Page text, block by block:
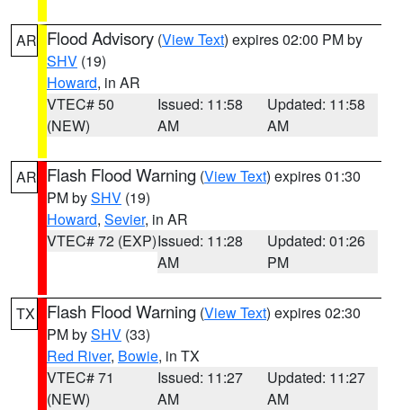
AR Flood Advisory (View Text) expires 02:00 PM by
SHV (19)
Howard, in AR
VTEC# 50
(NEW)
Issued: 11:58
AM
Updated: 11:58
AM
AR Flash Flood Warning (View Text) expires 01:30
PM bySHV (19)
Howard, Sevier, in AR
VTEC# 72 (EXP)Issued: 11:28
AM
Updated: 01:26
PM
TX Flash Flood Warning (View Text) expires 02:30
PM bySHV (33)
Red River, Bowie, in TX
VTEC# 71
(NEW)
Issued: 11:27
AM
Updated: 11:27
AM